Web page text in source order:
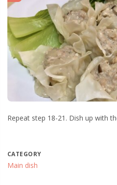
Repeat step 18-21. Dish up with
CATEGORY
Main dish